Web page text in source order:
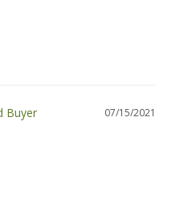
07/15/2021